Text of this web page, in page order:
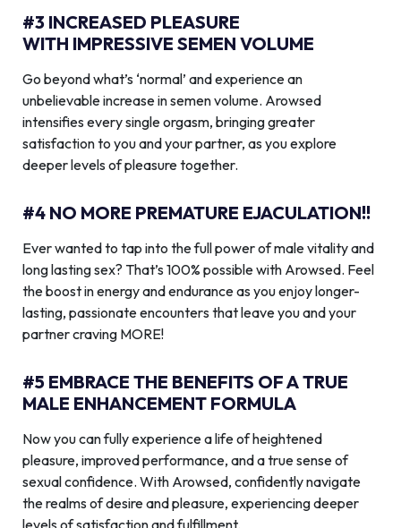
#3 INCREASED PLEASURE
WITH IMPRESSIVE SEMEN VOLUME
Go beyond what’s ‘normal’ and experience an
unbelievable increase in semen volume. Arowsed
intensifies every single orgasm, bringing greater
satisfaction to you and your partner, as you explore
deeper levels of pleasure together.
#4 NO MORE PREMATURE EJACULATION!!
Ever wanted to tap into the full power of male vitality and
long lasting sex? That’s 100% possible with Arowsed. Feel
the boost in energy and endurance as you enjoy longer-
lasting, passionate encounters that leave you and your
partner craving MORE!
#5 EMBRACE THE BENEFITS OF A TRUE
MALE ENHANCEMENT FORMULA
Now you can fully experience a life of heightened
pleasure, improved performance, and a true sense of
sexual confidence. With Arowsed, confidently navigate
the realms of desire and pleasure, experiencing deeper
levels of satisfaction and fulfillment.